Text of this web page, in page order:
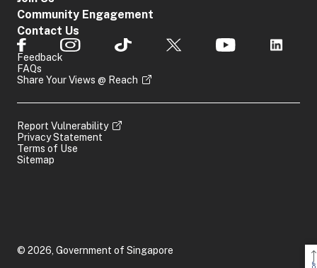
Community Engagement
Contact Us
Feedback
FAQs
Share Your Views @ Reach
Report Vulnerability
Privacy Statement
Terms of Use
Sitemap
© 2026, Government of Singapore